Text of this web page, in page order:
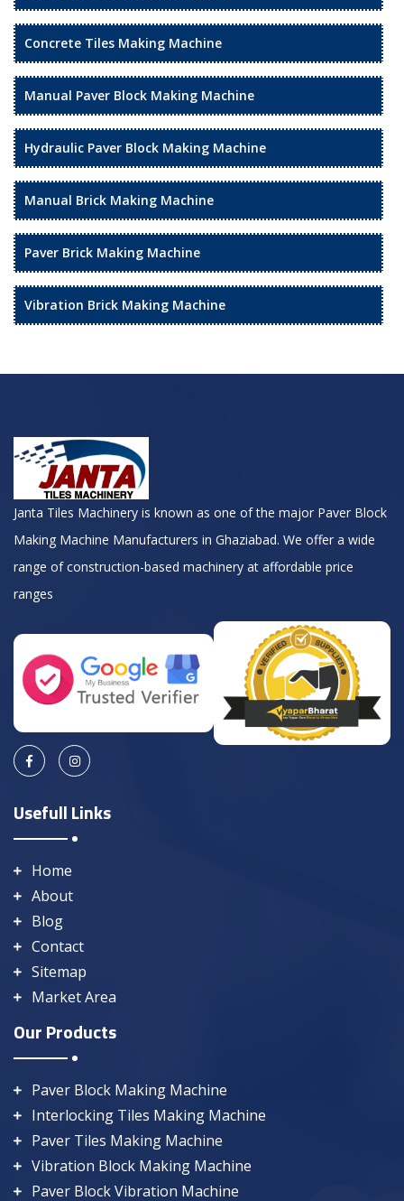
Concrete Tiles Making Machine
Manual Paver Block Making Machine
Hydraulic Paver Block Making Machine
Manual Brick Making Machine
Paver Brick Making Machine
Vibration Brick Making Machine
Janta Tiles Machinery is known as one of the major Paver Block
Making Machine Manufacturers in Ghaziabad. We offer a wide
range of construction-based machinery at affordable price
ranges
Usefull Links
Home
About
Blog
Contact
Sitemap
Market Area
Our Products
Paver Block Making Machine
Interlocking Tiles Making Machine
Paver Tiles Making Machine
Vibration Block Making Machine
Paver Block Vibration Machine